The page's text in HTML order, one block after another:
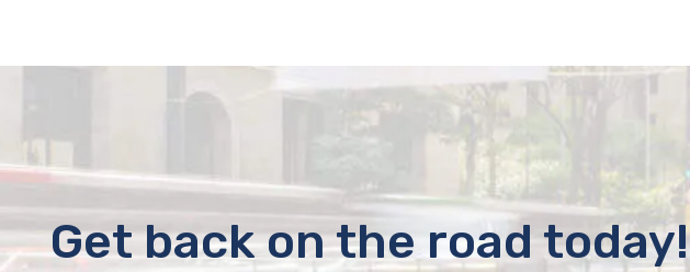
Get back on the road today!